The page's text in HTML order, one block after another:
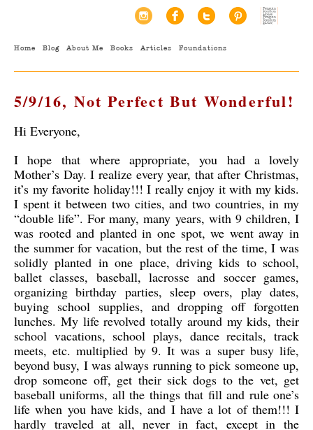
Home Blog About Me Books Articles Foundations
5/9/16, Not Perfect But Wonderful!
Hi Everyone,
I hope that where appropriate, you had a lovely
Mother’s Day. I realize every year, that after Christmas,
it’s my favorite holiday!!! I really enjoy it with my kids.
I spent it between two cities, and two countries, in my
“double life”. For many, many years, with 9 children, I
was rooted and planted in one spot, we went away in
the summer for vacation, but the rest of the time, I was
solidly planted in one place, driving kids to school,
ballet classes, baseball, lacrosse and soccer games,
organizing birthday parties, sleep overs, play dates,
buying school supplies, and dropping off forgotten
lunches. My life revolved totally around my kids, their
school vacations, school plays, dance recitals, track
meets, etc. multiplied by 9. It was a super busy life,
beyond busy, I was always running to pick someone up,
drop someone off, get their sick dogs to the vet, get
baseball uniforms, all the things that fill and rule one’s
life when you have kids, and I have a lot of them!!! I
hardly traveled at all, never in fact, except in the